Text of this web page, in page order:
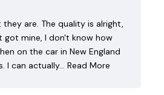
they are. The quality is alright,
got mine, I don't know how
on the car in New England
I can actually… Read More